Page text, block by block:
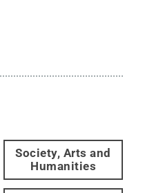
Society, Arts and
Humanities